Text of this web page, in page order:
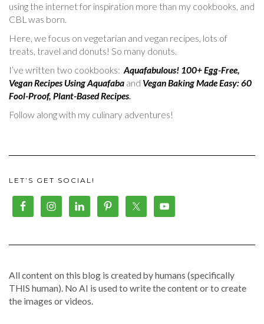
using the internet for inspiration more than my cookbooks, and
CBL was born.
Here, we focus on vegetarian and vegan recipes, lots of
treats, travel and donuts! So many donuts.
I’ve written two cookbooks: Aquafabulous! 100+ Egg-Free,
Vegan Recipes Using Aquafaba and Vegan Baking Made Easy: 60
Fool-Proof, Plant-Based Recipes.
Follow along with my culinary adventures!
LET’S GET SOCIAL!
All content on this blog is created by humans (specifically
THIS human). No AI is used to write the content or to create
the images or videos.